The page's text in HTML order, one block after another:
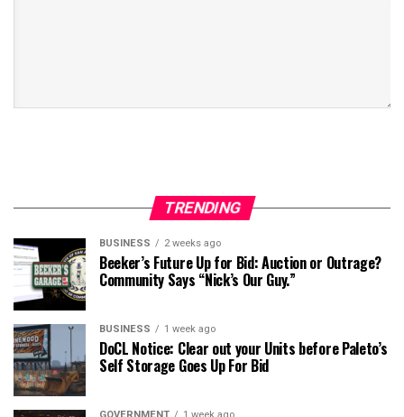
TRENDING
BUSINESS 2 weeks ago
Beeker’s Future Up for Bid: Auction or Outrage?
Community Says “Nick’s Our Guy.”
BUSINESS 1 week ago
DoCL Notice: Clear out your Units before Paleto’s
Self Storage Goes Up For Bid